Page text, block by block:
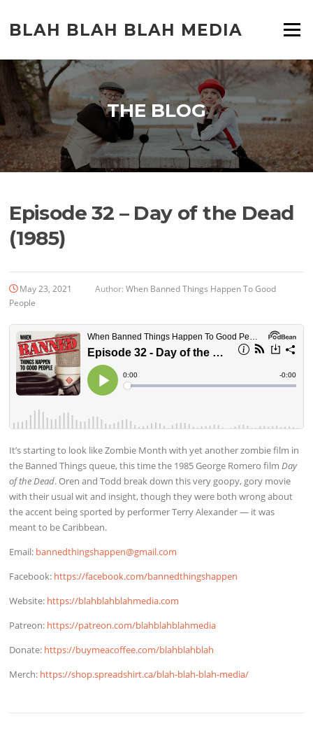
content
BLAH BLAH BLAH MEDIA Menu
THE BLOG
Episode 32 – Day of the Dead
(1985)
May 23, 2021 Author:When Banned Things Happen To Good
People
It’s starting to look like Zombie Month with yet another zombie film in
the Banned Things queue, this time the 1985 George Romero filmDay
of the Dead. Oren and Todd break down this very goopy, gory movie
with their usual wit and insight, though they were both wrong about
the accent being sported by performer Terry Alexander — it was
meant to be Caribbean.
Email: bannedthingshappen@gmail.com
Facebook: https://facebook.com/bannedthingshappen
Website: https://blahblahblahmedia.com
Patreon: https://patreon.com/blahblahblahmedia
Donate: https://buymeacoffee.com/blahblahblah
Merch: https://shop.spreadshirt.ca/blah-blah-blah-media/